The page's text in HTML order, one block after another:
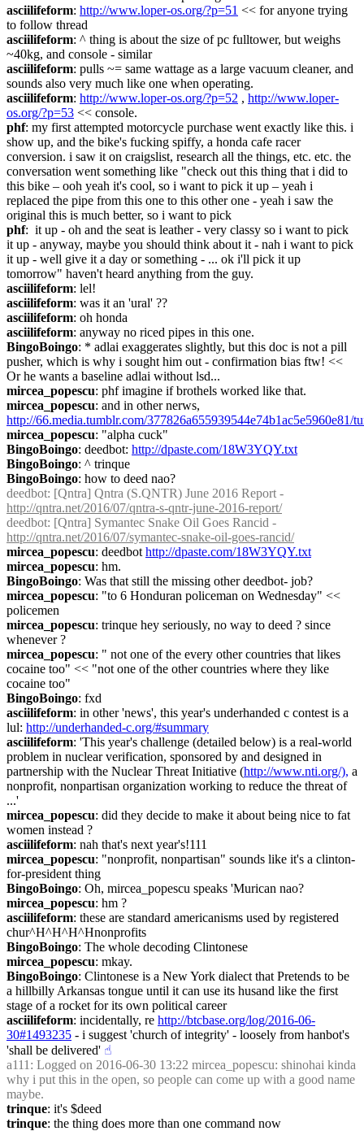
asciilifeform: http://www.loper-os.org/?p=51 << for anyone trying
to follow thread
asciilifeform: ^ thing is about the size of pc fulltower, but weighs
~40kg, and console - similar
asciilifeform: pulls ~= same wattage as a large vacuum cleaner, and
sounds also very much like one when operating.
asciilifeform: http://www.loper-os.org/?p=52 , http://www.loper-
os.org/?p=53 << console.
phf: my first attempted motorcycle purchase went exactly like this. i
show up, and the bike's fucking spiffy, a honda cafe racer
conversion. i saw it on craigslist, research all the things, etc. etc. the
conversation went something like "check out this thing that i did to
this bike – ooh yeah it's cool, so i want to pick it up – yeah i
replaced the pipe from this one to this other one - yeah i saw the
original this is much better, so i want to pick
phf:  it up - oh and the seat is leather - very classy so i want to pick
it up - anyway, maybe you should think about it - nah i want to pick
it up - well give it a day or something - ... ok i'll pick it up
tomorrow" haven't heard anything from the guy.
asciilifeform: lel!
asciilifeform: was it an 'ural' ??
asciilifeform: oh honda
asciilifeform: anyway no riced pipes in this one.
BingoBoingo: * adlai exaggerates slightly, but this doc is not a pill
pusher, which is why i sought him out - confirmation bias ftw! <<
Or he wants a baseline adlai without lsd...
mircea_popescu: phf imagine if brothels worked like that.
mircea_popescu
http://66.media.tumblr.com/
mircea_popescu: "alpha cuck"
BingoBoingo: deedbot: http://dpaste.com/18W3YQY.txt
BingoBoingo: ^ trinque
BingoBoingo: how to deed nao?
deedbot
http://qntra.net/2016/07/qntra-s-qntr-june-2016-report/
deedbot
http://qntra.net/2016/07/symantec-snake-oil-goes-rancid/
mircea_popescu: deedbot http://dpaste.com/18W3YQY.txt
mircea_popescu: hm.
BingoBoingo: Was that still the missing other deedbot- job?
mircea_popescu: "to 6 Honduran policeman on Wednesday" <<
policemen
mircea_popescu: trinque hey seriously, no way to deed ? since
whenever ?
mircea_popescu: " not one of the every other countries that likes
cocaine too" << "not one of the other countries where they like
cocaine too"
BingoBoingo: fxd
asciilifeform: in other 'news', this year's underhanded c contest is a
lul: http://underhanded-c.org/#summary
asciilifeform: 'This year's challenge (detailed below) is a real-world
problem in nuclear verification, sponsored by and designed in
partnership with the Nuclear Threat Initiative (http://www.nti.org/), a
nonprofit, nonpartisan organization working to reduce the threat of
...'
mircea_popescu: did they decide to make it about being nice to fat
women instead ?
asciilifeform: nah that's next year's!111
mircea_popescu: "nonprofit, nonpartisan" sounds like it's a clinton-
for-president thing
BingoBoingo: Oh, mircea_popescu speaks 'Murican nao?
mircea_popescu: hm ?
asciilifeform: these are standard americanisms used by registered
chur^H^H^H^Hnonprofits
BingoBoingo: The whole decoding Clintonese
mircea_popescu: mkay.
BingoBoingo: Clintonese is a New York dialect that Pretends to be
a hillbilly Arkansas tongue until it can use its husand like the first
stage of a rocket for its own political career
asciilifeform: incidentally, re http://btcbase.org/log/2016-06-
30#1493235 - i suggest 'church of integrity' - loosely from hanbot's
'shall be delivered' ☝︎
a111 : Logged on 2016-06-30 13:22 mircea_popescu: shinohai kinda
why i put this in the open, so people can come up with a good name
maybe.
trinque: it's $deed
trinque: the thing does more than one command now